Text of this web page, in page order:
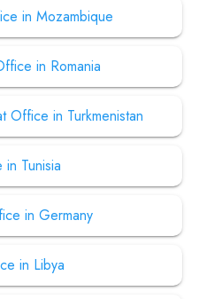
in Mozambique
in Romania
Office in Turkmenistan
Tunisia
in Germany
in Libya